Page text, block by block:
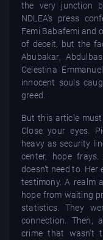
the very junction
NDLEA’s press
Femi Babafemi and
of deceit, but the
Abubakar,
Celestina
innocent souls
greed.
But this article
Close your eyes.
heavy as security
center, hope
doesn’t need to.
testimony. A realm
hope from waiting
statistics. They
connection. Then,
crime that wasn’t